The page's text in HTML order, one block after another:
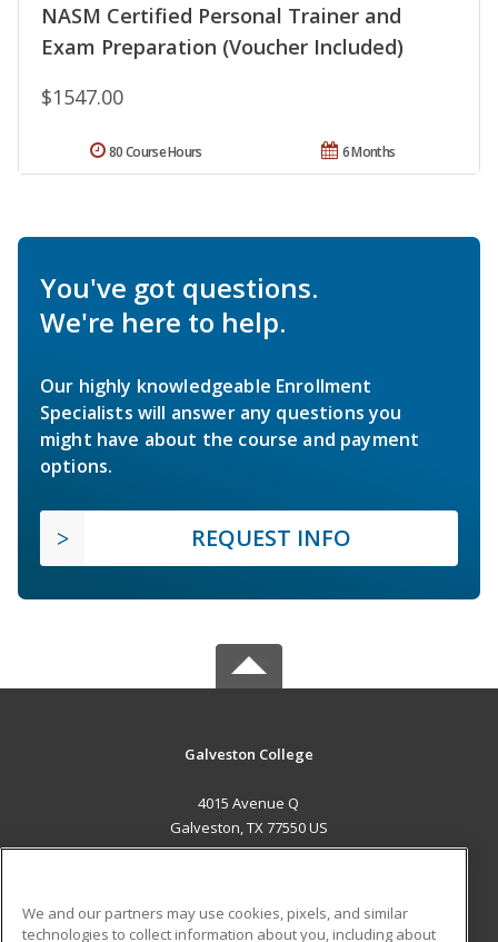
NASM Certified Personal Trainer and
Exam Preparation (Voucher Included)
$1547.00
6 Months
80 Course Hours
You've got questions.
We're here to help.
Our highly knowledgeable Enrollment
Specialists will answer any questions you
might have about the course and payment
options.
REQUEST INFO
Galveston College
4015 Avenue Q
Galveston, TX 77550 US
We and our partners may use cookies, pixels, and similar
technologies to collect information about you, including about